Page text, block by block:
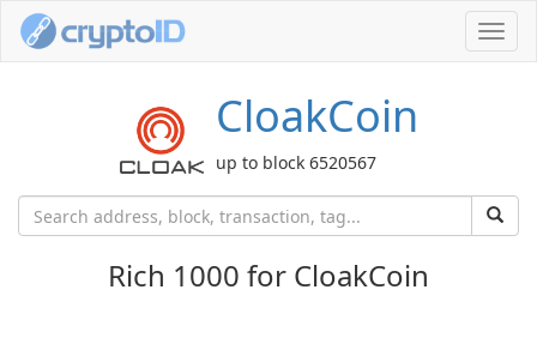
CloakCoin
up to block 6520567
Rich 1000 for CloakCoin